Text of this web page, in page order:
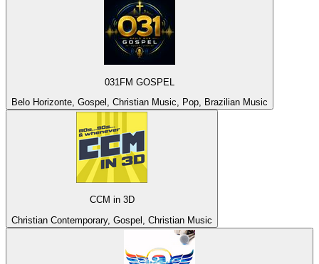
031FM GOSPEL
Belo Horizonte, Gospel, Christian Music, Pop, Brazilian Music
CCM in 3D
Christian Contemporary, Gospel, Christian Music